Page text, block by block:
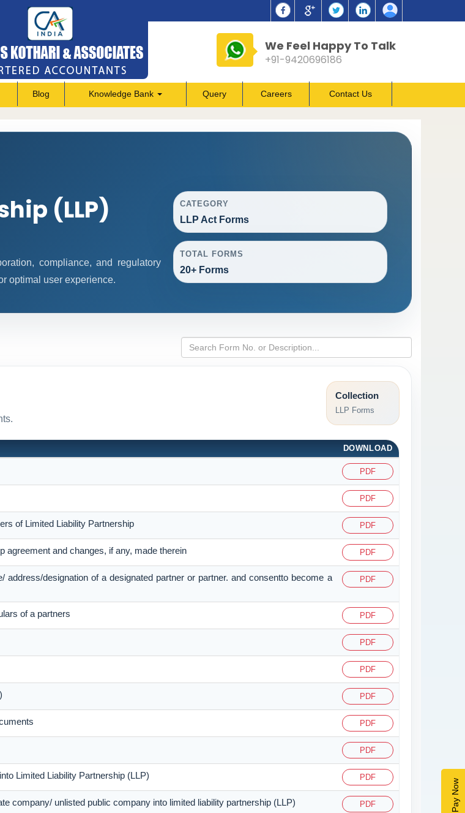
We Feel Happy To Talk
+91-9420696186
Pay Now
Blog Knowledge Bank Query Careers Contact Us
(LLP)
compliance, and regulatory
optimal user experience.
CATEGORY
LLP Act Forms
TOTAL FORMS
20+ Forms
Collection
LLP Forms
DOWNLOAD
PDF
PDF
of Limited Liability Partnership PDF
agreement and changes, if any, made therein PDF
address/designation of a designated partner or partner. and consentto become a
PDF
of a partners PDF
PDF
PDF
PDF
PDF
PDF
Limited Liability Partnership (LLP) PDF
company/ unlisted public company into limited liability partnership (LLP) PDF